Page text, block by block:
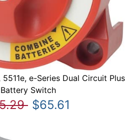
5511e, e-Series Dual Circuit Plus
Battery Switch
$65.61